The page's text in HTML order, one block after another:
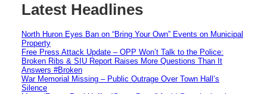
Latest Headlines
North Huron Eyes Ban on “Bring Your Own” Events on Municipal
Property
Free Press Attack Update – OPP Won’t Talk to the Police:
Broken Ribs & SIU Report Raises More Questions Than It
Answers #Broken
War Memorial Missing – Public Outrage Over Town Hall’s
Silence